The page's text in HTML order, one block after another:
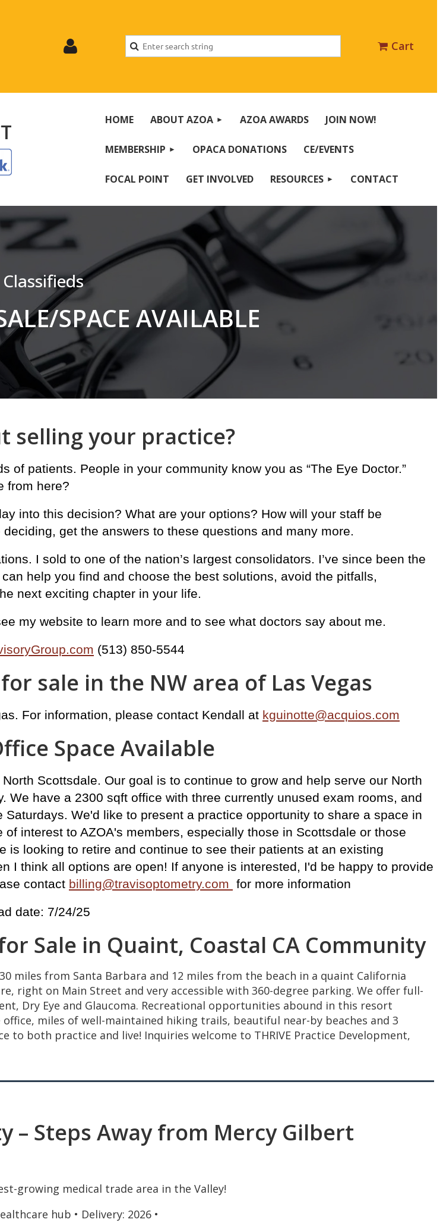
in
Cart
HOME ABOUT AZOA AZOA AWARDS JOIN NOW!
MEMBERSHIP OPACA DONATIONS CE/EVENTS
FOCAL POINT GET INVOLVED RESOURCES CONTACT
Classifieds
SPACE AVAILABLE
selling your practice?
of patients. People in your community know you as “The Eye Doctor.”
from here?
into this decision? What are your options? How will your staff be
get the answers to these questions and many more.
I sold to one of the nation’s largest consolidators. I’ve since been the
help you find and choose the best solutions, avoid the pitfalls,
next exciting chapter in your life.
my website to learn more and to see what doctors say about me.
(513) 850-5544
sale in the NW area of Las Vegas
For information, please contact Kendall at kguinotte@acquios.com
Space Available
Scottsdale. Our goal is to continue to grow and help serve our North
have a 2300 sqft office with three currently unused exam rooms, and
We'd like to present a practice opportunity to share a space in
interest to AZOA's members, especially those in Scottsdale or those
looking to retire and continue to see their patients at an existing
I think all options are open! If anyone is interested, I'd be happy to provide
contact billing@travisoptometry.com for more information
date: 7/24/25
Sale in Quaint, Coastal CA Community
from Santa Barbara and 12 miles from the beach in a quaint California
right on Main Street and very accessible with 360-degree parking. We offer full-
Dry Eye and Glaucoma. Recreational opportunities abound in this resort
miles of well-maintained hiking trails, beautiful near-by beaches and 3
to both practice and live! Inquiries welcome to THRIVE Practice Development,
Steps Away from Mercy Gilbert
growing medical trade area in the Valley!
hub • Delivery: 2026 •